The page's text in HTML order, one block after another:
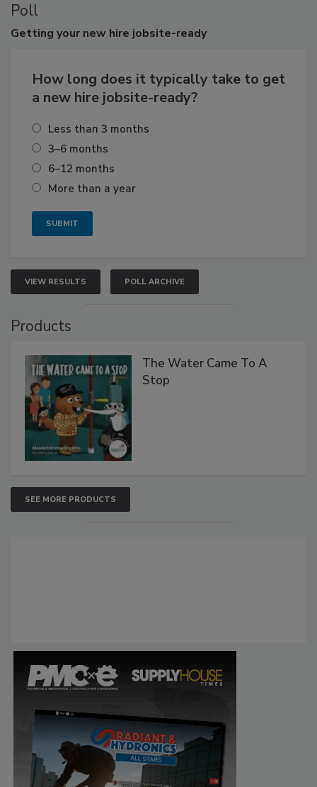
Poll
Getting your new hire jobsite-ready
How long does it typically take to get
a new hire jobsite-ready?
Less than 3 months
3–6 months
6–12 months
More than a year
VIEW RESULTS POLL ARCHIVE
Products
The Water Came To A
Stop
SEE MORE PRODUCTS